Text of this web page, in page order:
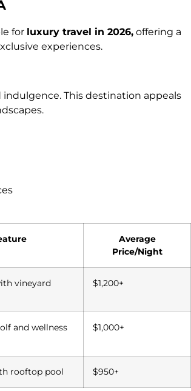
for luxury travel in 2026, offering a
experiences.
This destination appeals
Average
Price/Night
vineyard
$1,200+
and wellness $1,000+
rooftop pool $950+